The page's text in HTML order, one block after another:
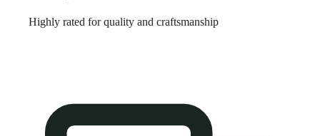
Highly rated for quality and craftsmanship